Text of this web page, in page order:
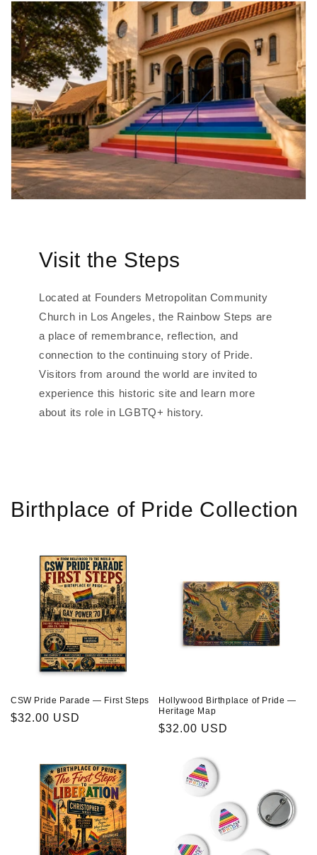
Visit the Steps
Located at Founders Metropolitan Community
Church in Los Angeles, the Rainbow Steps are
a place of remembrance, reflection, and
connection to the continuing story of Pride.
Visitors from around the world are invited to
experience this historic site and learn more
about its role in LGBTQ+ history.
Birthplace of Pride Collection
CSW Pride Parade — First Steps
Regular
$32.00 USD
Hollywood Birthplace of Pride —
Heritage Map
Regular
$32.00 USD